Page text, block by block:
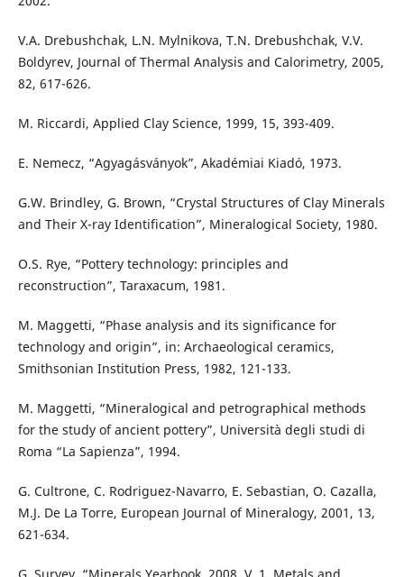
V.A. Drebushchak, L.N. Mylnikova, T.N. Drebushchak, V.V.
Boldyrev, Journal of Thermal Analysis and Calorimetry, 2005,
82, 617-626.
M. Riccardi, Applied Clay Science, 1999, 15, 393-409.
E. Nemecz, “Agyagásványok”, Akadémiai Kiadó, 1973.
G.W. Brindley, G. Brown, “Crystal Structures of Clay Minerals
and Their X-ray Identification”, Mineralogical Society, 1980.
O.S. Rye, “Pottery technology: principles and
reconstruction”, Taraxacum, 1981.
M. Maggetti, “Phase analysis and its significance for
technology and origin”, in: Archaeological ceramics,
Smithsonian Institution Press, 1982, 121-133.
M. Maggetti, “Mineralogical and petrographical methods
for the study of ancient pottery”, Università degli studi di
Roma “La Sapienza”, 1994.
G. Cultrone, C. Rodriguez-Navarro, E. Sebastian, O. Cazalla,
M.J. De La Torre, European Journal of Mineralogy, 2001, 13,
621-634.